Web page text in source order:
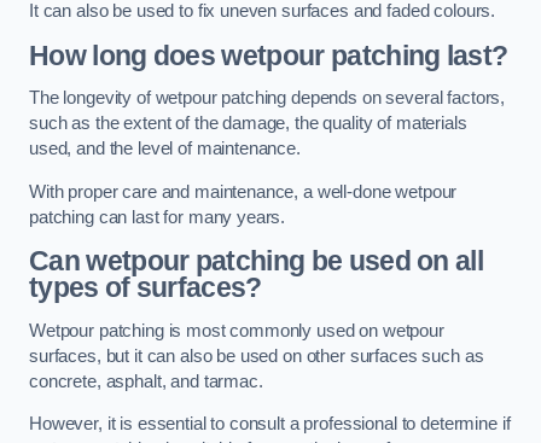
It can also be used to fix uneven surfaces and faded colours.
How long does wetpour patching last?
The longevity of wetpour patching depends on several factors,
such as the extent of the damage, the quality of materials
used, and the level of maintenance.
With proper care and maintenance, a well-done wetpour
patching can last for many years.
Can wetpour patching be used on all
types of surfaces?
Wetpour patching is most commonly used on wetpour
surfaces, but it can also be used on other surfaces such as
concrete, asphalt, and tarmac.
However, it is essential to consult a professional to determine if